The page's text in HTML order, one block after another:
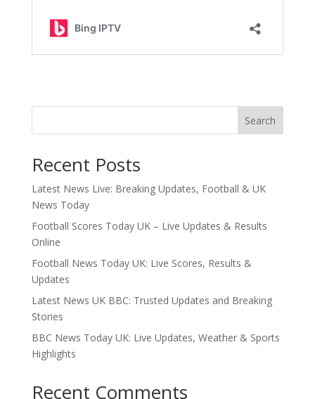
Search
Recent Posts
Latest News Live: Breaking Updates, Football & UK
News Today
Football Scores Today UK – Live Updates & Results
Online
Football News Today UK: Live Scores, Results &
Updates
Latest News UK BBC: Trusted Updates and Breaking
Stories
BBC News Today UK: Live Updates, Weather & Sports
Highlights
Recent Comments